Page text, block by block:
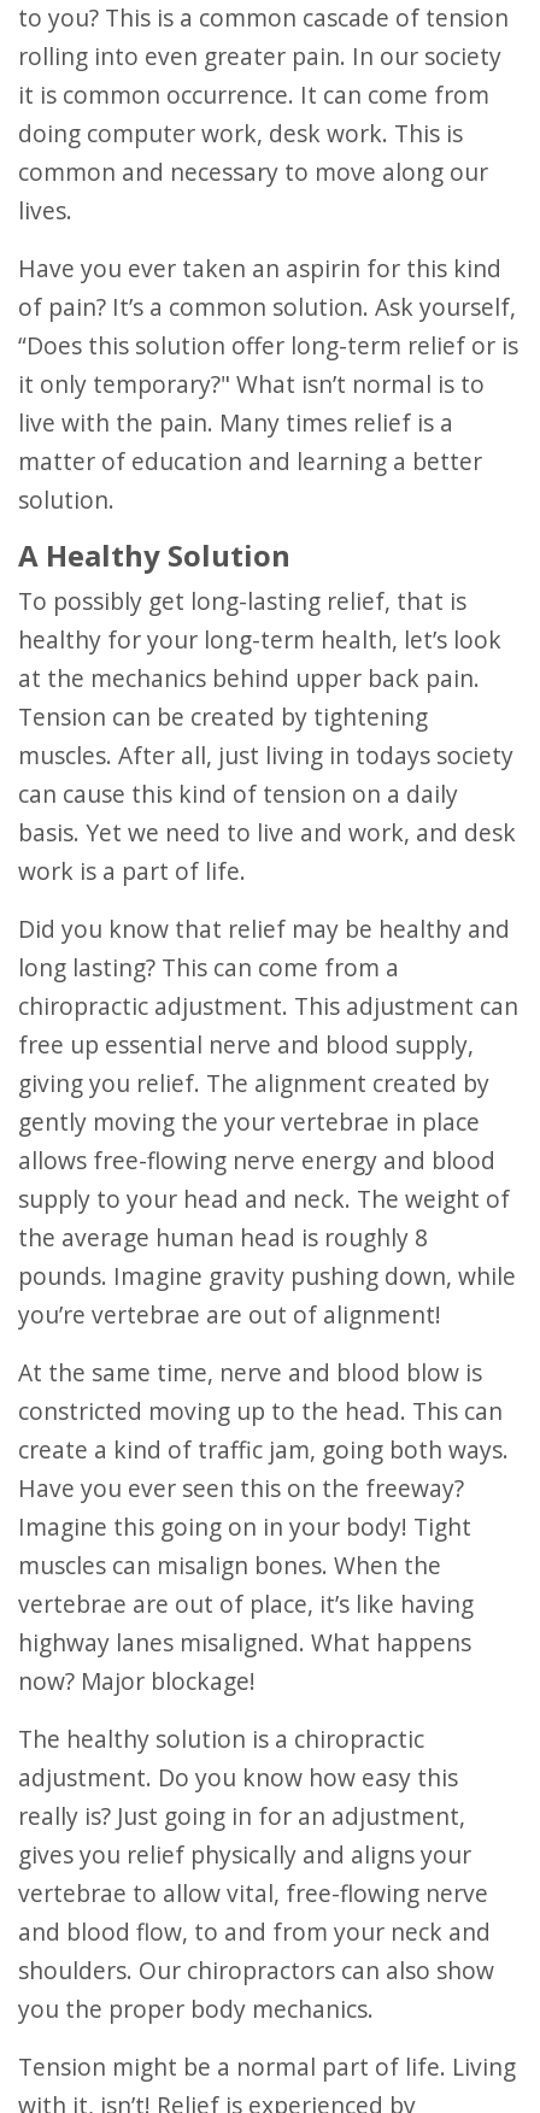
to you? This is a common cascade of tension
rolling into even greater pain. In our society
it is common occurrence. It can come from
doing computer work, desk work. This is
common and necessary to move along our
lives.
Have you ever taken an aspirin for this kind
of pain? It’s a common solution. Ask yourself,
“Does this solution offer long-term relief or is
it only temporary?" What isn’t normal is to
live with the pain. Many times relief is a
matter of education and learning a better
solution.
A Healthy Solution
To possibly get long-lasting relief, that is
healthy for your long-term health, let’s look
at the mechanics behind upper back pain.
Tension can be created by tightening
muscles. After all, just living in todays society
can cause this kind of tension on a daily
basis. Yet we need to live and work, and desk
work is a part of life.
Did you know that relief may be healthy and
long lasting? This can come from a
chiropractic adjustment. This adjustment can
free up essential nerve and blood supply,
giving you relief. The alignment created by
gently moving the your vertebrae in place
allows free-flowing nerve energy and blood
supply to your head and neck. The weight of
the average human head is roughly 8
pounds. Imagine gravity pushing down, while
you’re vertebrae are out of alignment!
At the same time, nerve and blood blow is
constricted moving up to the head. This can
create a kind of traffic jam, going both ways.
Have you ever seen this on the freeway?
Imagine this going on in your body! Tight
muscles can misalign bones. When the
vertebrae are out of place, it’s like having
highway lanes misaligned. What happens
now? Major blockage!
The healthy solution is a chiropractic
adjustment. Do you know how easy this
really is? Just going in for an adjustment,
gives you relief physically and aligns your
vertebrae to allow vital, free-flowing nerve
and blood flow, to and from your neck and
shoulders. Our chiropractors can also show
you the proper body mechanics.
Tension might be a normal part of life. Living
with it, isn’t! Relief is experienced by